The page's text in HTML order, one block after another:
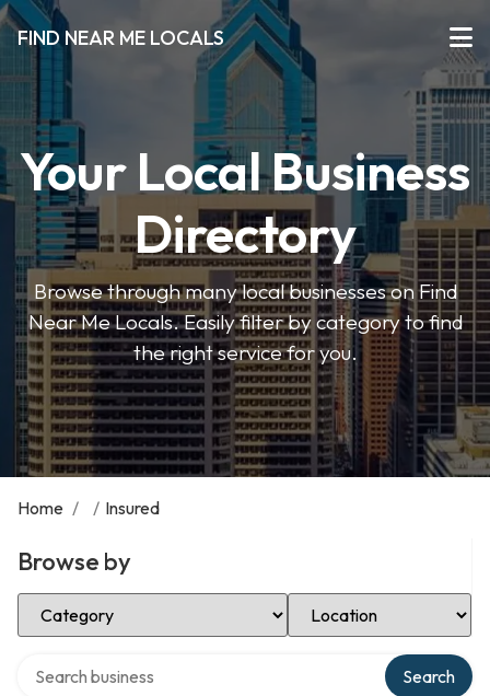
FIND NEAR ME LOCALS
Your Local Business
Directory
Browse through many local businesses on Find
Near Me Locals. Easily filter by category to find
the right service for you.
Home / / Insured
Browse by
Select Category Select Location
Search